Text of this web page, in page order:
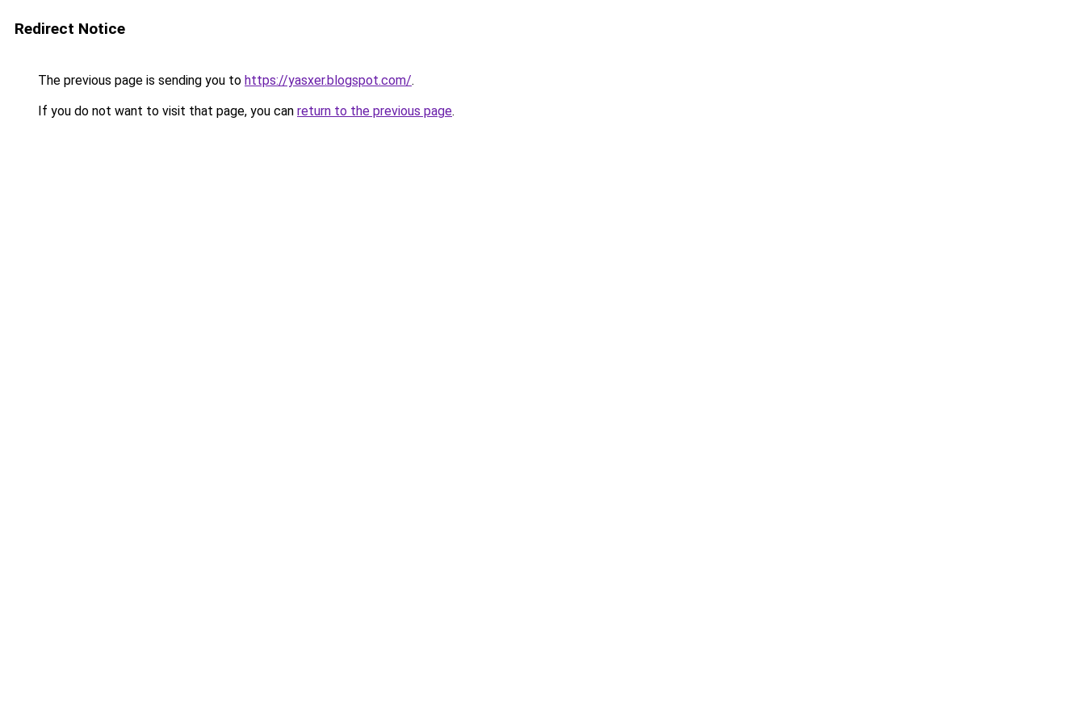
Redirect Notice
The previous page is sending you to https://yasxer.blogspot.com/.
If you do not want to visit that page, you can return to the previous page.